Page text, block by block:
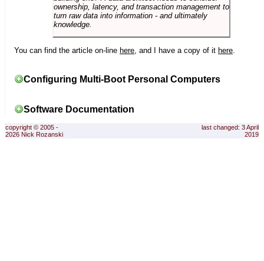
ownership, latency, and transaction management to
turn raw data into information - and ultimately
knowledge.
You can find the article on-line here , and I have a copy of it here
Configuring Multi-Boot Personal Computers
Software Documentation
copyright © 2005 -
2026 Nick Rozanski
last changed: 3 April
2019